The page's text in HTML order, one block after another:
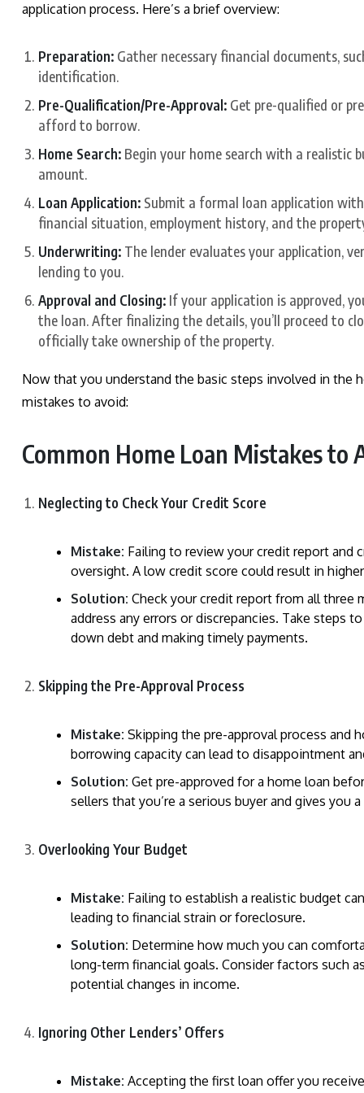
application process. Here’s a brief overview:
Preparation: Gather necessary financial documents,
identification.
Pre-Qualification/Pre-Approval: Get pre-qualified or
afford to borrow.
Home Search: Begin your home search with a realistic
amount.
Loan Application: Submit a formal loan application
financial situation, employment history, and the
Underwriting: The lender evaluates your application,
lending to you.
Approval and Closing: If your application is approved,
the loan. After finalizing the details, you’ll proceed to
officially take ownership of the property.
Now that you understand the basic steps involved in the
mistakes to avoid:
Common Home Loan Mistakes to
Neglecting to Check Your Credit Score
Mistake: Failing to review your credit report and
oversight. A low credit score could result in
Solution: Check your credit report from all three
address any errors or discrepancies. Take steps
down debt and making timely payments.
Skipping the Pre-Approval Process
Mistake: Skipping the pre-approval process and
borrowing capacity can lead to disappointment
Solution: Get pre-approved for a home loan
sellers that you’re a serious buyer and gives
Overlooking Your Budget
Mistake: Failing to establish a realistic budget
leading to financial strain or foreclosure.
Solution: Determine how much you can
long-term financial goals. Consider factors such
potential changes in income.
Ignoring Other Lenders’ Offers
Mistake: Accepting the first loan offer you